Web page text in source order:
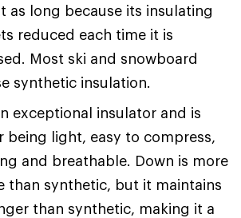
as long because its insulating
reduced each time it is
Most ski and snowboard
synthetic insulation.
exceptional insulator and is
being light, easy to compress,
and breathable. Down is more
than synthetic, but it maintains
than synthetic, making it a